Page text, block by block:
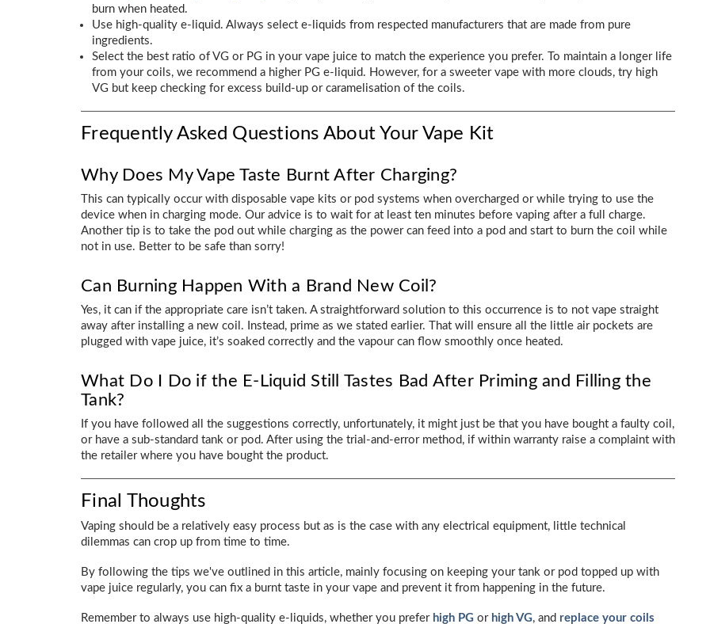
burn when heated.
Use high-quality e-liquid. Always select e-liquids from respected manufacturers that are made from pure
ingredients.
Select the best ratio of VG or PG in your vape juice to match the experience you prefer. To maintain a longer life
from your coils, we recommend a higher PG e-liquid. However, for a sweeter vape with more clouds, try high
VG but keep checking for excess build-up or caramelisation of the coils.
Frequently Asked Questions About Your Vape Kit
Why Does My Vape Taste Burnt After Charging?
This can typically occur with disposable vape kits or pod systems when overcharged or while trying to use the
device when in charging mode. Our advice is to wait for at least ten minutes before vaping after a full charge.
Another tip is to take the pod out while charging as the power can feed into a pod and start to burn the coil while
not in use. Better to be safe than sorry!
Can Burning Happen With a Brand New Coil?
Yes, it can if the appropriate care isn’t taken. A straightforward solution to this occurrence is to not vape straight
away after installing a new coil. Instead, prime as we stated earlier. That will ensure all the little air pockets are
plugged with vape juice, it’s soaked correctly and the vapour can flow smoothly once heated.
What Do I Do if the E-Liquid Still Tastes Bad After Priming and Filling the
Tank?
If you have followed all the suggestions correctly, unfortunately, it might just be that you have bought a faulty coil,
or have a sub-standard tank or pod. After using the trial-and-error method, if within warranty raise a complaint with
the retailer where you have bought the product.
Final Thoughts
Vaping should be a relatively easy process but as is the case with any electrical equipment, little technical
dilemmas can crop up from time to time.
By following the tips we've outlined in this article, mainly focusing on keeping your tank or pod topped up with
vape juice regularly, you can fix a burnt taste in your vape and prevent it from happening in the future.
Remember to always use high-quality e-liquids, whether you prefer high PG or high VG, and replace your coils